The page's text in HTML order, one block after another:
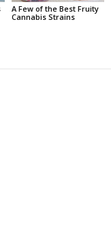
A Few of the Best Fruity
Cannabis Strains